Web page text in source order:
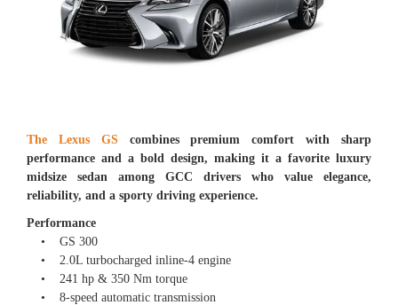
The Lexus GS
combines premium comfort with sharp
performance and a bold design, making it a favorite luxury
midsize sedan among GCC drivers who value elegance,
reliability, and a sporty driving experience.
Performance
• GS 300
• 2.0L turbocharged inline-4 engine
• 241 hp & 350 Nm torque
• 8-speed automatic transmission